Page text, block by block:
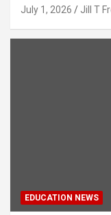
July 1, 2026 Jill T
EDUCATION NEWS